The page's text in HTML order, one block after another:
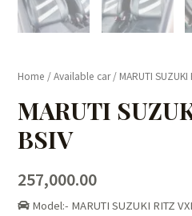
Home /Available car/ MARUTI SUZUKI
MARUTI
BSIV
257,000.00
Model:- MARUTI SUZUKI RITZ